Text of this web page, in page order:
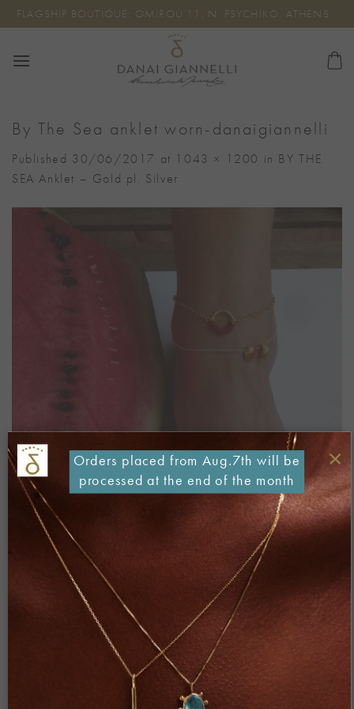
Skip
to
FLAGSHIP BOUTIQUE: OMIROU 11, N. PSYCHIKO, ATHENS
By The Sea anklet worn-danaigiannelli
Published 30/06/2017 at 1043 × 1200 in BY THE
SEA Anklet – Gold pl. Silver
Both comments and trackbacks are currently closed.
×
Orders placed from Aug.7th will be
processed at the end of the month